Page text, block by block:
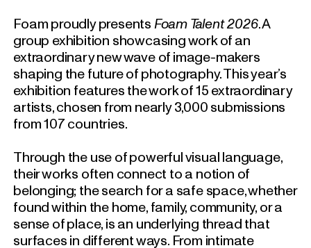
Foam proudly presents Foam Talent 2026. A
group exhibition showcasing work of an
extraordinary new wave of image-makers
shaping the future of photography. This year’s
exhibition features the work of 15 extraordinary
artists, chosen from nearly 3,000 submissions
from 107 countries.
Through the use of powerful visual language,
their works often connect to a notion of
belonging; the search for a safe space, whether
found within the home, family, community, or a
sense of place, is an underlying thread that
surfaces in different ways.From intimate